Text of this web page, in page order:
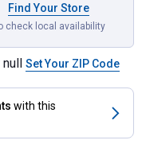
Find Your Store
check local availability
Set Your ZIP Code
with this